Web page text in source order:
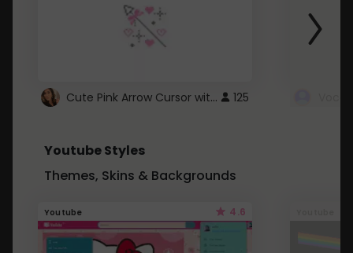
Cute Pink Arrow Cursor with Hearts 125
Youtube Styles
Themes, Skins & Backgrounds
Youtube 4.6